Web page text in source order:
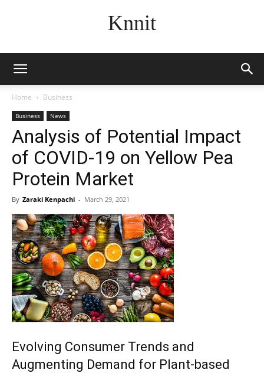
Knnit
Home Business
Business News
Analysis of Potential Impact
of COVID-19 on Yellow Pea
Protein Market
By Zaraki Kenpachi - March 29, 2021
Evolving Consumer Trends and
Augmenting Demand for Plant-based